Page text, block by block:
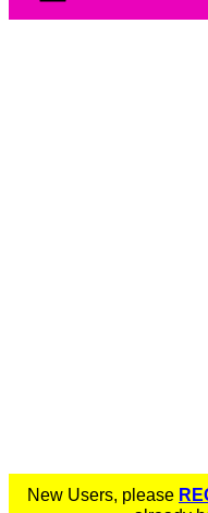
New Users, please